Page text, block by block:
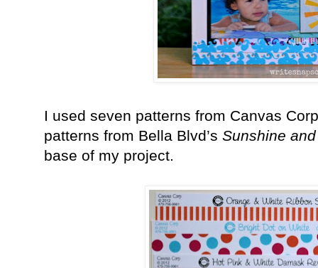
I used seven patterns from Canvas
patterns from Bella Blvd’s Sunshine
base of my project.